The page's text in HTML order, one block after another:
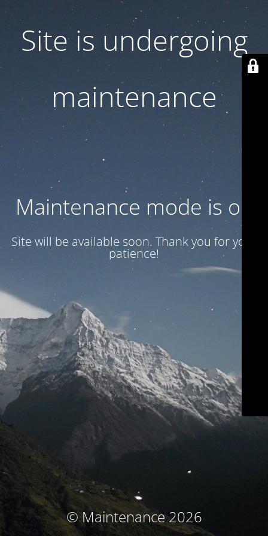
Site is undergoing
maintenance
Maintenance mode is on
Site will be available soon. Thank you for your
patience!
© Maintenance 2026